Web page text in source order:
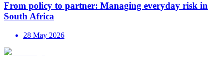
From policy to partner: Managing everyday risk in
South Africa
28 May 2026